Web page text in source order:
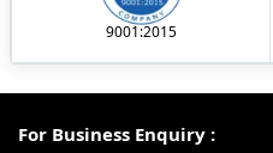
9001:2015
For Business Enquiry :